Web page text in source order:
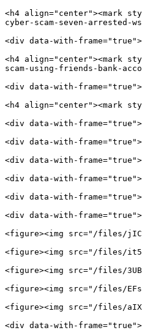
<h4 align="center"><mark
cyber-scam-seven-arrested-
<div data-with-
<h4 align="center"><mark
scam-using-friends-bank-
<div data-with-
<h4 align="center"><mark
<div data-with-
<div data-with-
<div data-with-
<div data-with-
<div data-with-
<div data-with-
<figure><img src="/files/
<figure><img src="/files/
<figure><img src="/files/
<figure><img src="/files/
<figure><img src="/files/
<div data-with-